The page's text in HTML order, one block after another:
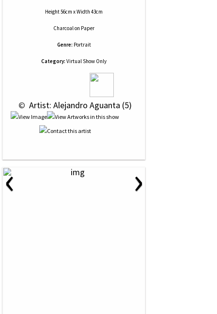
Height 56cm x Width 43cm
Charcoalon Paper
Genre: Portrait
Category: Virtual Show Only
© Artist: Alejandro Aguanta (5)
‹ ›